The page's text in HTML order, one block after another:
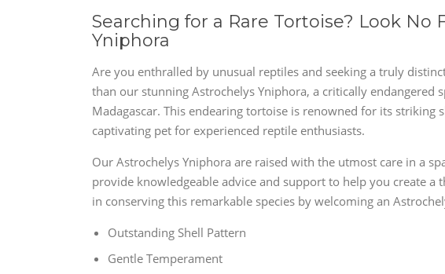
Searching for a Rare Tortoise? Look No
Yniphora
Are you enthralled by unusual reptiles and seeking a truly
than our stunning Astrochelys Yniphora, a critically endangered
Madagascar. This endearing tortoise is renowned for its
captivating pet for experienced reptile enthusiasts.
Our Astrochelys Yniphora are raised with the utmost care in a
provide knowledgeable advice and support to help you create
in conserving this remarkable species by welcoming an
Outstanding Shell Pattern
Gentle Temperament